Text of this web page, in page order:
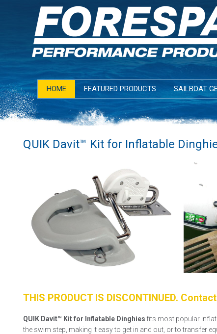
HOME FEATURED PRODUCTS SAILBOAT
QUIK Davit™ Kit for Inflatable
THIS PRODUCT IS DISCONTINUED.
QUIK Davit™ Kit for Inflatable Dinghies fits most popular
the swim step, making it easy to get in and out, or to transfer